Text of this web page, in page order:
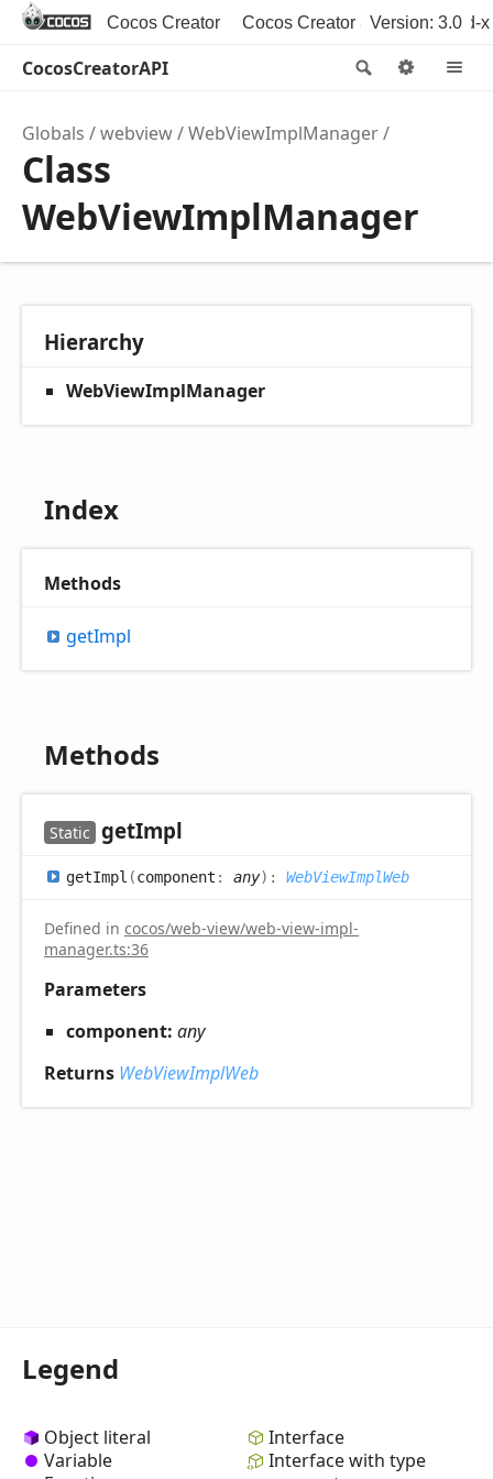
Cocos Creator Cocos Creator 3D Cocos2d-x
Version: 3.0
Search
CocosCreatorAPI
Globals webview WebViewImplManager
Class
WebViewImplManager
Hierarchy
WebViewImplManager
Index
Methods
getImpl
Methods
Static getImpl
getImpl (component : any) : WebViewImplWeb
Defined in cocos/web-view/web-view-impl-
manager.ts:36
Parameters
component: any
Returns WebViewImplWeb
Legend
Object literal
Variable
Interface
Interface with type